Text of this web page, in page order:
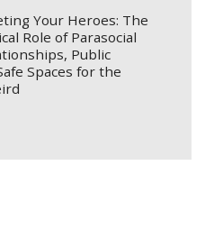
Your Heroes: The
Role of Parasocial
Public
Spaces for the